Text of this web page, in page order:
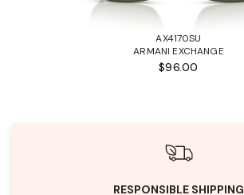
AX4170SU
ARMANI EXCHANGE
$96.00
RESPONSIBLE SHIPPING